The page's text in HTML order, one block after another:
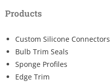
Products
Custom Silicone Connectors
Bulb Trim Seals
Sponge Profiles
Edge Trim